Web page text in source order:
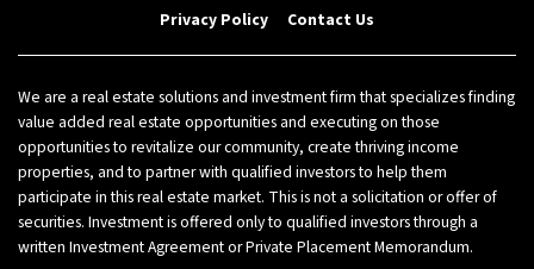
Privacy Policy
Contact Us
We are a real estate solutions and investment firm that specializes finding
value added real estate opportunities and executing on those
opportunities to revitalize our community, create thriving income
properties, and to partner with qualified investors to help them
participate in this real estate market. This is not a solicitation or offer of
securities. Investment is offered only to qualified investors through a
written Investment Agreement or Private Placement Memorandum.